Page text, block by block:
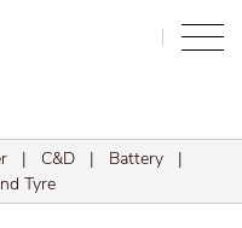
| C&D | Battery |
Tyre